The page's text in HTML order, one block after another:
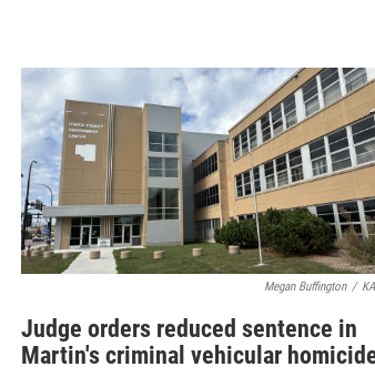
Megan Buffington /
Judge orders reduced sentence in
Martin's criminal vehicular